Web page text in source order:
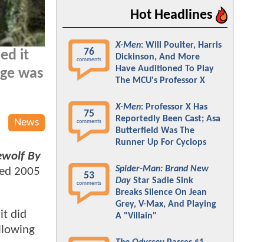
it
was
News
By
2005
did
Hot Headlines
76
comments
X-Men: Will Poulter, Harris
Dickinson, And More
Have Auditioned To Play
The MCU's Professor X
75
comments
X-Men: Professor X Has
Reportedly Been Cast; Asa
Butterfield Was The
Runner Up For Cyclops
53
comments
Spider-Man: Brand New
Day Star Sadie Sink
Breaks Silence On Jean
Grey, V-Max, And Playing
A "Villain"